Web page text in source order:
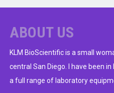
variants.
The
options
may
be
ABOUT US
KLM BioScientific is a small
central San Diego. I have been
a full range of laboratory